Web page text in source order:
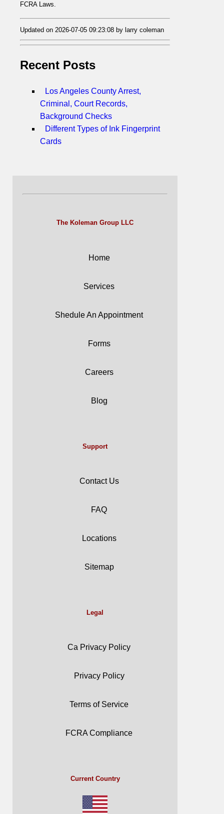
FCRA Laws.
Updated on 2026-07-05 09:23:08 by larry coleman
Recent Posts
Los Angeles County Arrest,
Criminal, Court Records,
Background Checks
Different Types of Ink Fingerprint
Cards
The Koleman Group LLC
Home
Services
Shedule An Appointment
Forms
Careers
Blog
Support
Contact Us
FAQ
Locations
Sitemap
Legal
Ca Privacy Policy
Privacy Policy
Terms of Service
FCRA Compliance
Current Country